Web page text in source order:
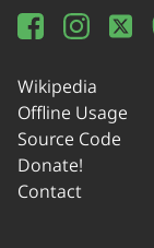
Wikipedia
Offline Usage
Source Code
Donate!
Contact